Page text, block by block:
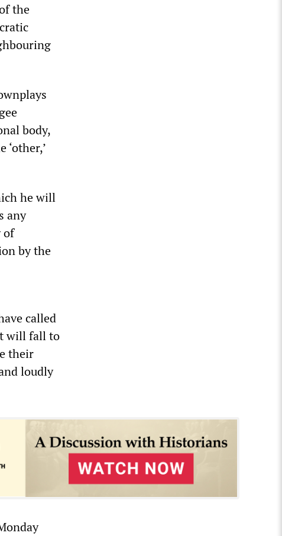
the
body,
‘other,’
he will
any
of
by the
called
will fall to
their
loudly